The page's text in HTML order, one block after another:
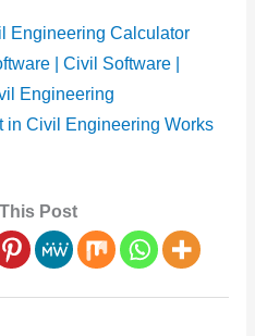
Engineering Calculator
| Civil Software |
Engineering
in Civil Engineering Works
Post